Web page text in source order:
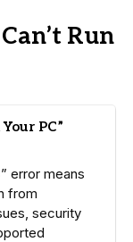
Run
PC”
error means
from
security